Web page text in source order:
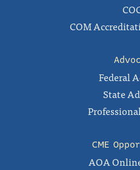
COM
Federal
State
CME
AOA